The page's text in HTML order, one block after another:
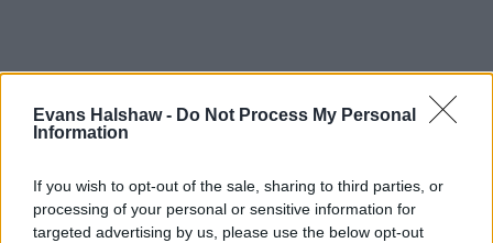
Evans Halshaw - Do Not Process My Personal
Information
If you wish to opt-out of the sale, sharing to third parties, or
processing of your personal or sensitive information for
targeted advertising by us, please use the below opt-out